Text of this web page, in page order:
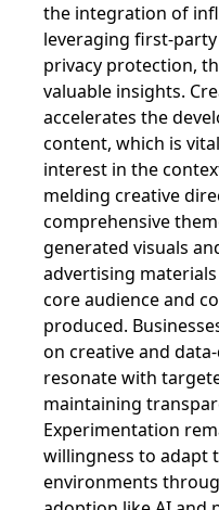
the integration of
leveraging first-
privacy protection,
valuable insights.
accelerates the
content, which is
interest in the
melding creative
comprehensive
generated visuals
advertising
core audience and
produced.
on creative and
resonate with
maintaining
Experimentation
willingness to adapt
environments